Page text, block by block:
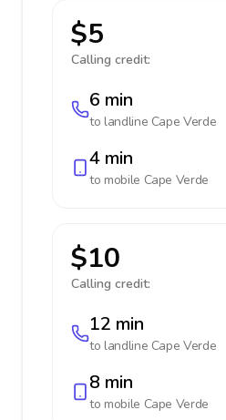
$5
Calling credit:
6 min
to landline Cape Verde
4 min
to mobile Cape Verde
$10
Calling credit:
12 min
to landline Cape Verde
8 min
to mobile Cape Verde